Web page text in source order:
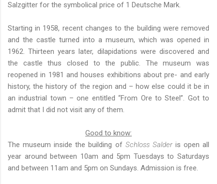
Salzgitter for the symbolical price of 1 Deutsche Mark.
Starting in 1958, recent changes to the building were removed
and the castle turned into a museum, which was opened in
1962. Thirteen years later, dilapidations were discovered and
the castle thus closed to the public. The museum was
reopened in 1981 and houses exhibitions about pre- and early
history, the history of the region and – how else could it be in
an industrial town – one entitled “From Ore to Steel”. Got to
admit that I did not visit any of them.
Good to know:
The museum inside the building of Schloss Salderis open all
year around between 10am and 5pm Tuesdays to Saturdays
and between 11am and 5pm on Sundays. Admission is free.